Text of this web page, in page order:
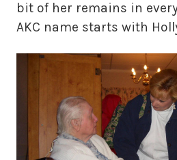
bit of her remains in
AKC name starts with